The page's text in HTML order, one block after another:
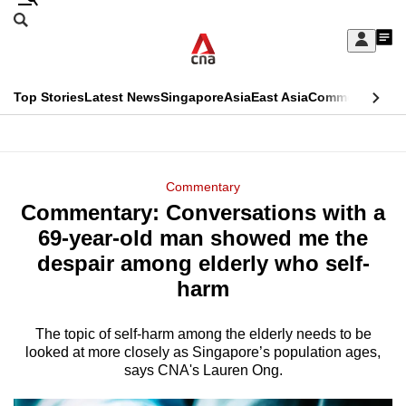
Skip
Sign
My
menu
Search
CNAR
Top StoriesLatest NewsSingaporeAsiaEast AsiaCommentary
Menu
Commentary
Commentary: Conversations with a
69-year-old man showed me the
despair among elderly who self-
harm
The topic of self-harm among the elderly needs to be
looked at more closely as Singapore’s population ages,
says CNA's Lauren Ong.
This
longer
supported
know
it's
hassle